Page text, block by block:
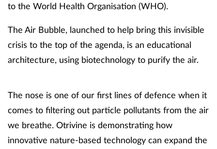
to the World Health Organisation (WHO).
The Air Bubble, launched to help bring this invisible
crisis to the top of the agenda, is an educational
architecture, using biotechnology to purify the air.
The nose is one of our first lines of defence when it
comes to filtering out particle pollutants from the air
we breathe. Otrivine is demonstrating how
innovative nature-based technology can expand the